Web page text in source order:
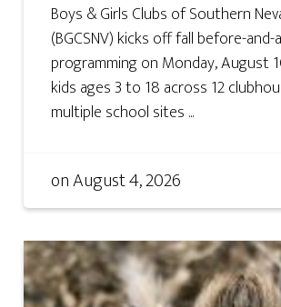
Boys & Girls Clubs of Southern
(BGCSNV) kicks off fall before-
programming on Monday, August
kids ages 3 to 18 across 12
multiple school sites ...
onAugust 4, 2026